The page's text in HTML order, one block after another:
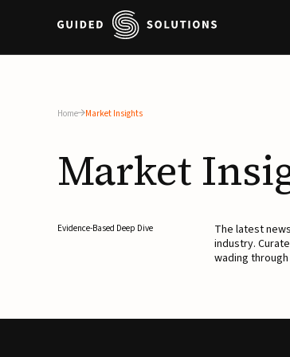
Home Market Insights
Market
Evidence-Based Deep Dive
The latest
industry.
wading